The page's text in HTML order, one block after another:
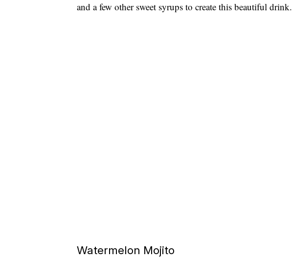
and a few other sweet syrups to create this beautiful drink.
Watermelon Mojito